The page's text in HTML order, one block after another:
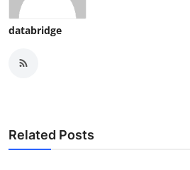
databridge
Related Posts